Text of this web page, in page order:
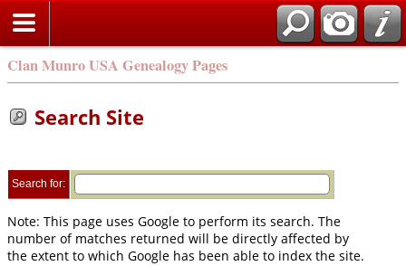
Clan Munro USA Genealogy Pages
Search Site
Search for:
Note: This page uses Google to perform its search. The
number of matches returned will be directly affected by
the extent to which Google has been able to index the site.